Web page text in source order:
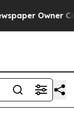
Owner